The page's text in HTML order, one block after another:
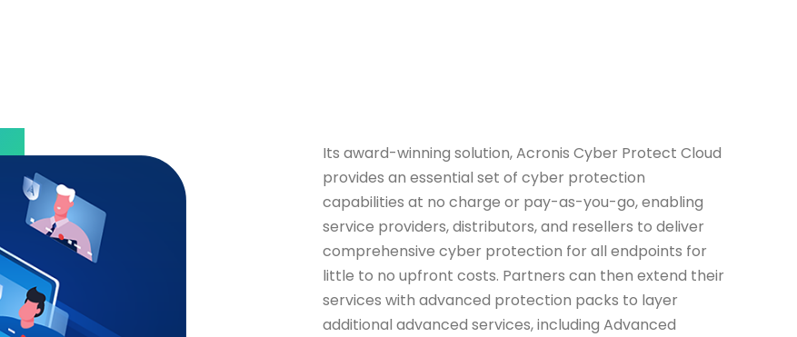
Its award-winning solution, Acronis Cyber Protect Cloud
provides an essential set of cyber protection
capabilities at no charge or pay-as-you-go, enabling
service providers, distributors, and resellers to deliver
comprehensive cyber protection for all endpoints for
little to no upfront costs. Partners can then extend their
services with advanced protection packs to layer
additional advanced services, including Advanced